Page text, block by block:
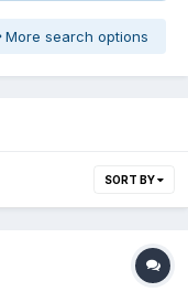
More search options
SORT BY